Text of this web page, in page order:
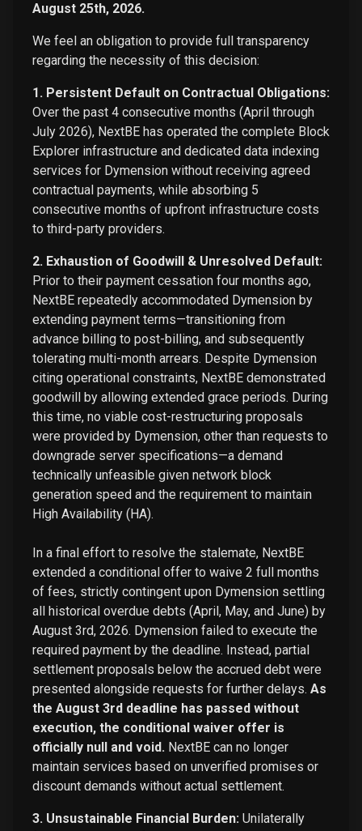
August 25th, 2026.
We feel an obligation to provide full transparency
regarding the necessity of this decision:
1. Persistent Default on Contractual Obligations:
Over the past 4 consecutive months (April through
July 2026), NextBE has operated the complete Block
Explorer infrastructure and dedicated data indexing
services for Dymension without receiving agreed
contractual payments, while absorbing 5
consecutive months of upfront infrastructure costs
to third-party providers.
2. Exhaustion of Goodwill & Unresolved Default:
Prior to their payment cessation four months ago,
NextBE repeatedly accommodated Dymension by
extending payment terms—transitioning from
advance billing to post-billing, and subsequently
tolerating multi-month arrears. Despite Dymension
citing operational constraints, NextBE demonstrated
goodwill by allowing extended grace periods. During
this time, no viable cost-restructuring proposals
were provided by Dymension, other than requests to
downgrade server specifications—a demand
technically unfeasible given network block
generation speed and the requirement to maintain
High Availability (HA).
In a final effort to resolve the stalemate, NextBE
extended a conditional offer to waive 2 full months
of fees, strictly contingent upon Dymension settling
all historical overdue debts (April, May, and June) by
August 3rd, 2026. Dymension failed to execute the
required payment by the deadline. Instead, partial
settlement proposals below the accrued debt were
presented alongside requests for further delays. As
the August 3rd deadline has passed without
execution, the conditional waiver offer is
officially null and void. NextBE can no longer
maintain services based on unverified promises or
discount demands without actual settlement.
3. Unsustainable Financial Burden: Unilaterally